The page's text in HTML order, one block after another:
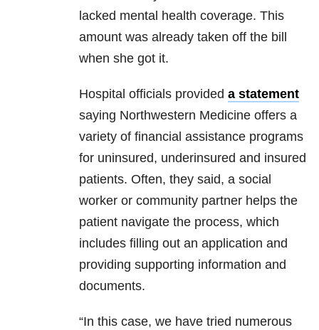
lacked mental health coverage. This
amount was already taken off the bill
when she got it.
Hospital officials provided a statement
saying Northwestern Medicine offers a
variety of financial assistance programs
for uninsured, underinsured and insured
patients. Often, they said, a social
worker or community partner helps the
patient navigate the process, which
includes filling out an application and
providing supporting information and
documents.
“In this case, we have tried numerous